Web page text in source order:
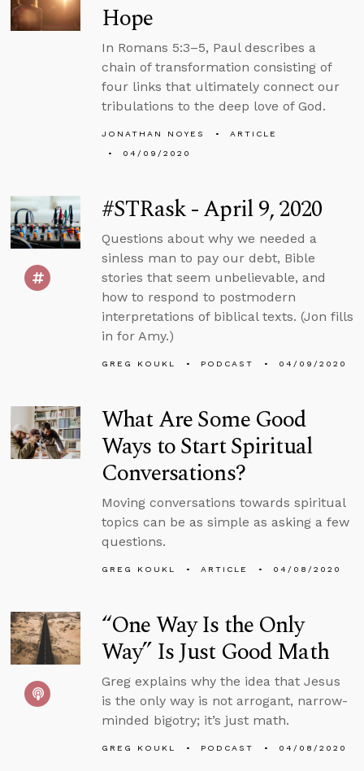
Hope
In Romans 5:3–5, Paul describes a
chain of transformation consisting of
four links that ultimately connect our
tribulations to the deep love of God.
JONATHAN NOYES
ARTICLE
04/09/2020
#STRask - April 9, 2020
Questions about why we needed a
sinless man to pay our debt, Bible
stories that seem unbelievable, and
how to respond to postmodern
interpretations of biblical texts. (Jon fills
in for Amy.)
GREG KOUKL PODCAST 04/09/2020
What Are Some Good
Ways to Start Spiritual
Conversations?
Moving conversations towards spiritual
topics can be as simple as asking a few
questions.
GREG KOUKL ARTICLE 04/08/2020
“One Way Is the Only
Way” Is Just Good Math
Greg explains why the idea that Jesus
is the only way is not arrogant, narrow-
minded bigotry; it’s just math.
GREG KOUKL PODCAST 04/08/2020